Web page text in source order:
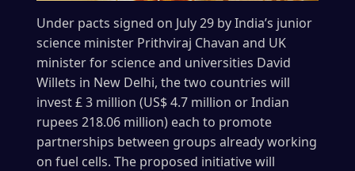
Under pacts signed on July 29 by India’s junior
science minister Prithviraj Chavan and UK
minister for science and universities David
Willets in New Delhi, the two countries will
invest £ 3 million (US$ 4.7 million or Indian
rupees 218.06 million) each to promote
partnerships between groups already working
on fuel cells. The proposed initiative will